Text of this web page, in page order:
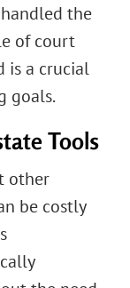
the
of court
is a crucial
goals.
Tools
other
be costly